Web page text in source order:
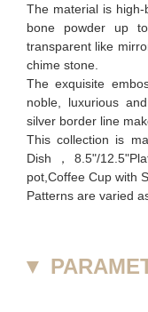
The material is
bone powder up
transparent like
chime stone.
The exquisite
noble, luxurious
silver border line
This collection is
Dish，8.5"/
pot,Coffee Cup with
Patterns are varied
▼